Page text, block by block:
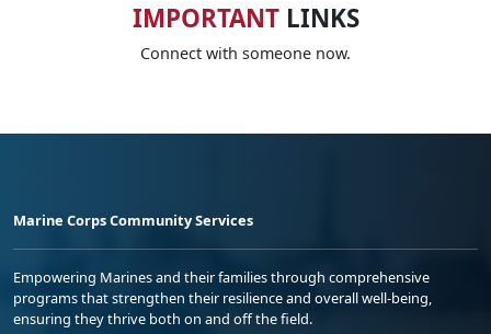
IMPORTANTLINKS
Connect with someone now.
Marine Corps Community Services
Empowering Marines and their families through comprehensive
programs that strengthen their resilience and overall well-being,
ensuring they thrive both on and off the field.